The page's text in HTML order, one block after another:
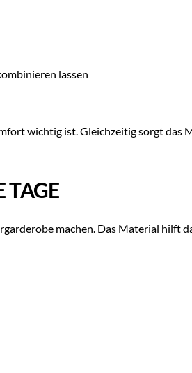
lassen
wichtig ist. Gleichzeitig sorgt das
TAGE
machen. Das Material hilft